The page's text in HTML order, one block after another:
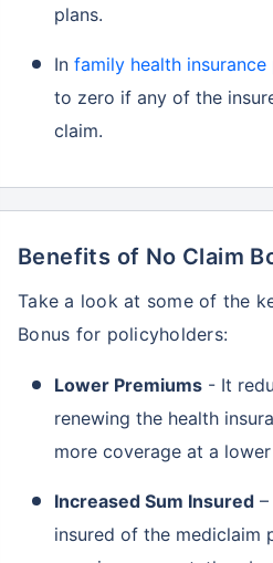
plans.
In family health insurance
to zero if any of the
claim.
Benefits of No Claim
Take a look at some of the
Bonus for policyholders:
Lower Premiums - It
renewing the health
more coverage at a
Increased Sum Insured
insured of the mediclaim